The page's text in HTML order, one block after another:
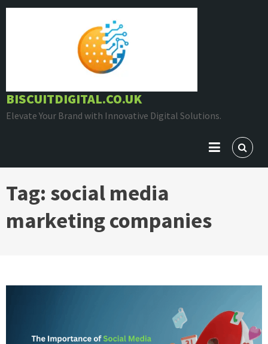
Skip
BISCUITDIGITAL.CO.UK
Elevate Your Brand with Innovative Digital Solutions.
Tag: social media
marketing companies